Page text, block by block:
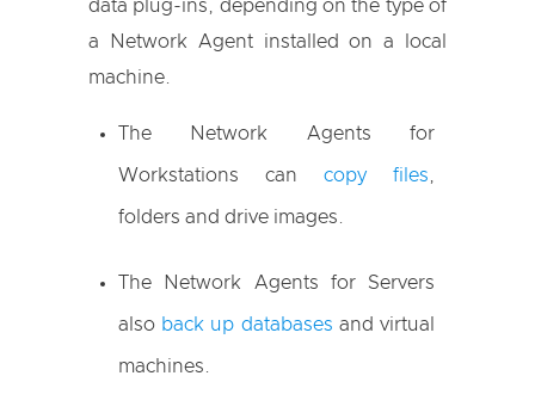
data plug-ins, depending on the type of
a Network Agent installed on a local
machine.
The Network Agents for
Workstations can copy files,
folders and drive images.
The Network Agents for Servers
also back up databases and virtual
machines.